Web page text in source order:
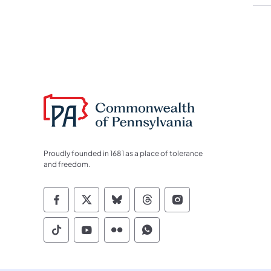
Proudly founded in 1681 as a place of tolerance
and freedom.
Commonwealth of Pennsylvania
Commonwealth of Pennsylvania
Commonwealth of
Commonwealth of
Commonwealth
Commonwealth of Pennsylvania
Commonwealth of Pennsylvania
Commonwealth of
Commonwealth of